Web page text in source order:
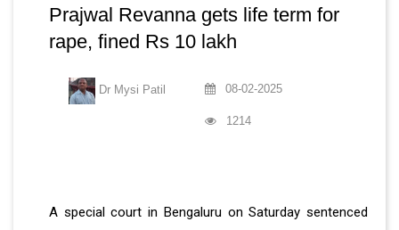
Prajwal Revanna gets life term for
rape, fined Rs 10 lakh
Dr Mysi Patil 08-02-2025
1214
A special court in Bengaluru on Saturday sentenced